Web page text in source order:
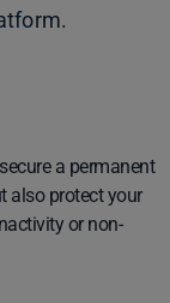
a permanent
also protect your
or non-